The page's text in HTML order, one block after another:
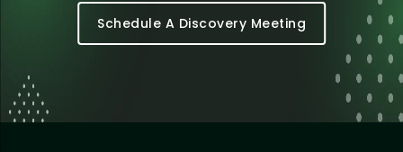
Schedule A Discovery Meeting